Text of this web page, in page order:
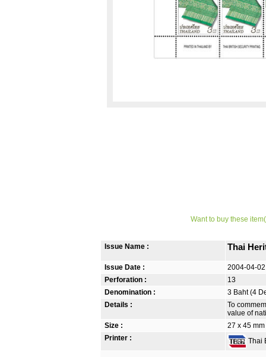
Want to buy these
Issue Name : Thai
Issue Date :
2004-04-02
Perforation :
13
Denomination :
3 Baht (4
Details :
To
value of
Size :
27 x 45 mm
Printer :
Thai